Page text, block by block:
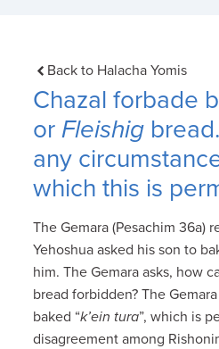
Back to Halacha Yomis
Chazal forbade
orFleishig
any
which this is
The Gemara (Pesachim 36a)
Yehoshua asked his son to
him. The Gemara asks, how
bread forbidden? The
baked “k’ein tura”, which is
disagreement among